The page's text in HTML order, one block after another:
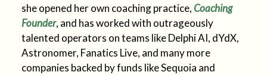
she opened her own coaching practice,Coaching
Founder, and has worked with outrageously
talented operators on teams like Delphi AI, dYdX,
Astronomer, Fanatics Live, and many more
companies backed by funds like Sequoia and